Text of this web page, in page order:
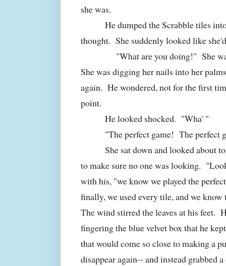
she was.
He dumped the Scrabble tiles
thought. She suddenly looked like
"What are you doing!" She was
She was digging her nails into her
again. He wondered, not for the first
point.
He looked shocked. "Wha' "
"The perfect game! The perfect
She sat down and looked about
to make sure no one was looking.
with his, "we know we played the
finally, we used every tile, and we
The wind stirred the leaves at his feet.
fingering the blue velvet box that he
that would come so close to making a
disappear again-- and instead grabbed